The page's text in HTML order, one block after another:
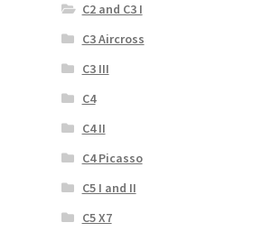
C2 and C3 I
C3 Aircross
C3 III
C4
C4 II
C4 Picasso
C5 I and II
C5 X7